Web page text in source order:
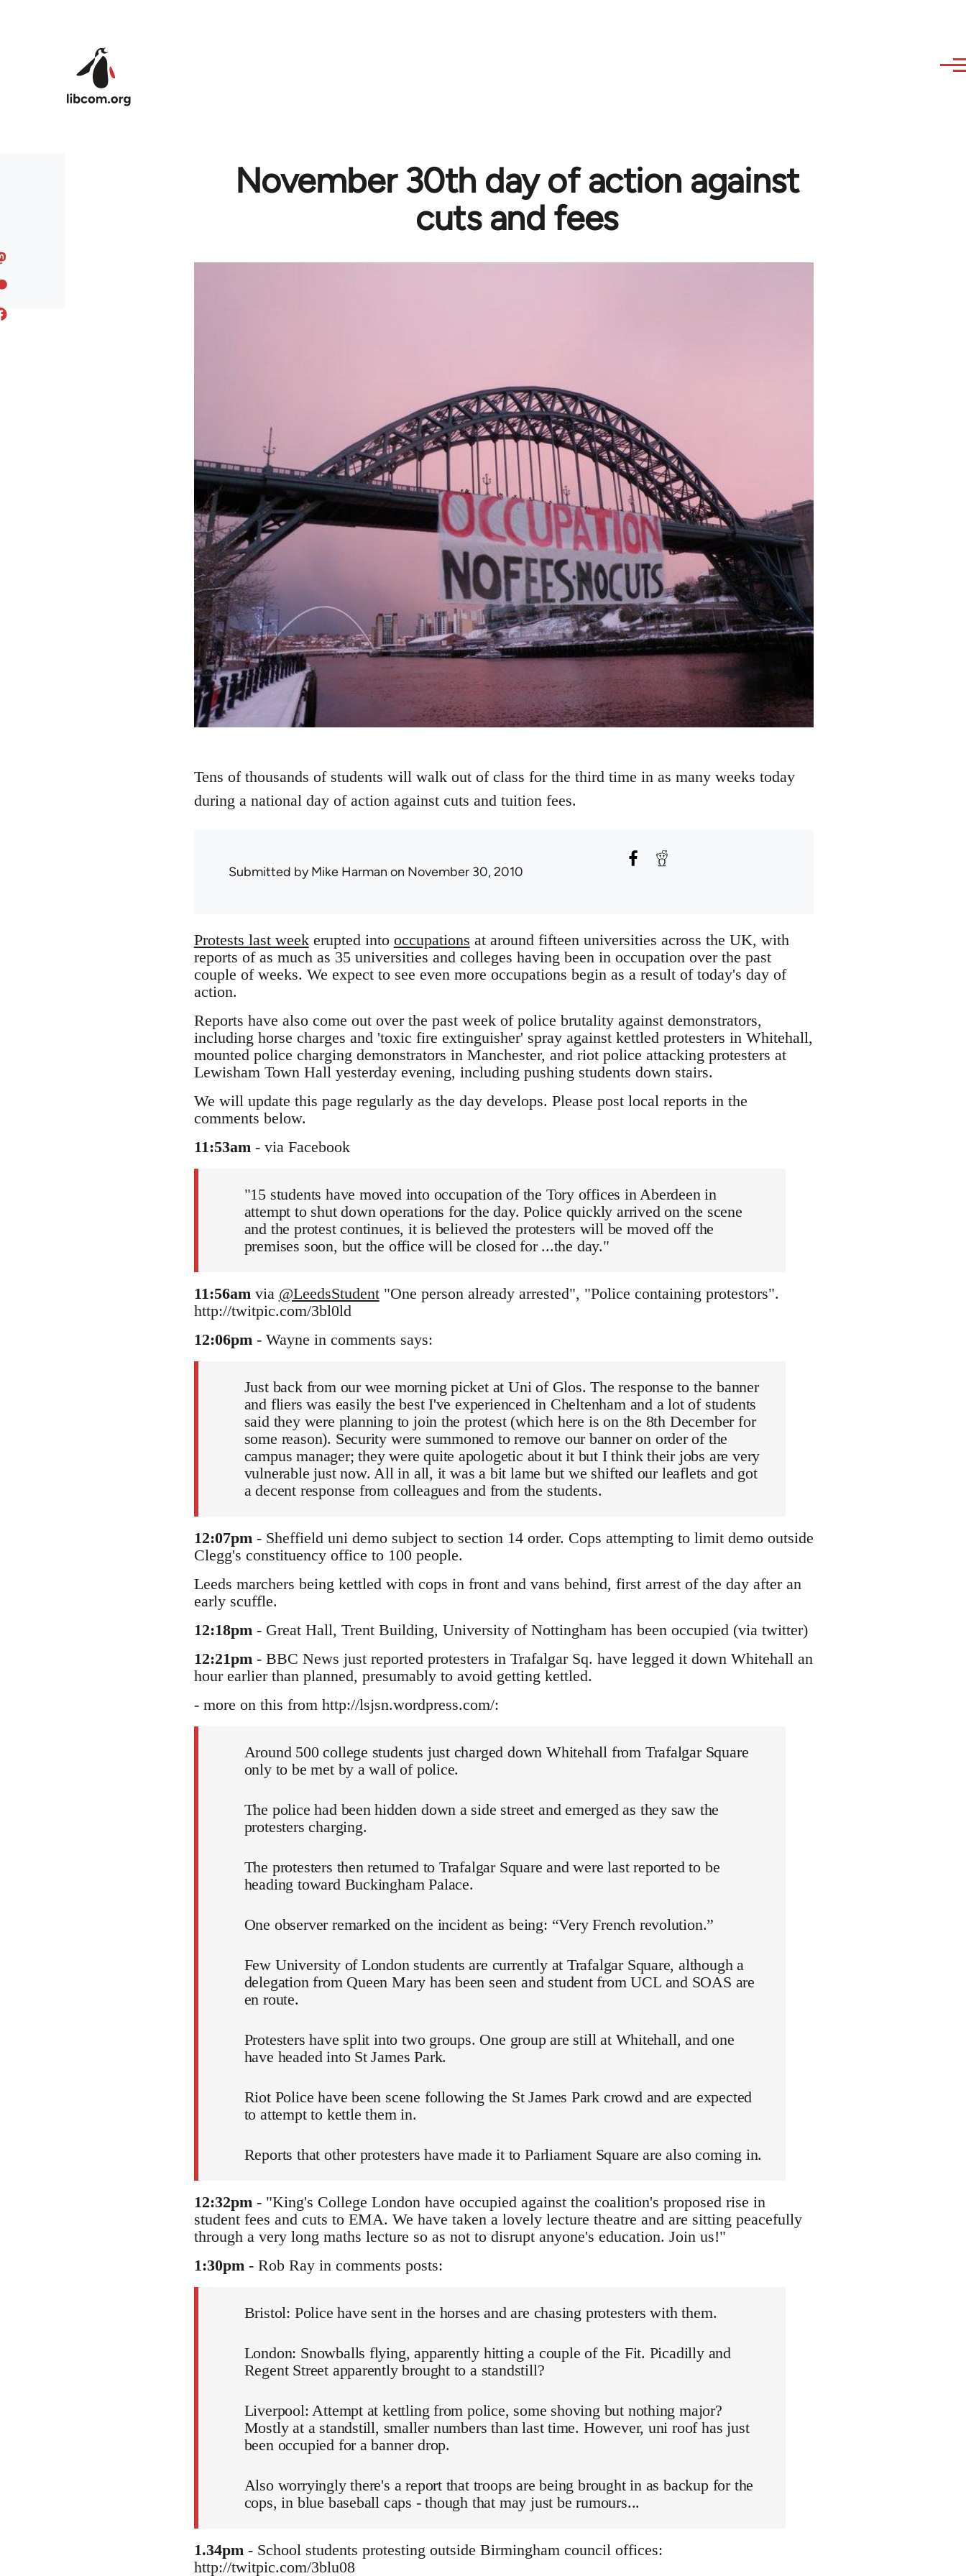
November 30th day of action against
cuts and fees
Tens of thousands of students will walk out of class for the third time in as many weeks today
during a national day of action against cuts and tuition fees.
Submitted byMike Harman on November 30, 2010
Protests last weekerupted into occupations at around fifteen universities across the UK, with
reports of as much as 35 universities and colleges having been in occupation over the past
couple of weeks. We expect to see even more occupations begin as a result of today's day of
action.
Reports have also come out over the past week of police brutality against demonstrators,
including horse charges and 'toxic fire extinguisher' spray against kettled protesters in Whitehall,
mounted police charging demonstrators in Manchester, and riot police attacking protesters at
Lewisham Town Hall yesterday evening, including pushing students down stairs.
We will update this page regularly as the day develops. Please post local reports in the
comments below.
11:53am - via Facebook
"15 students have moved into occupation of the Tory offices in Aberdeen in
attempt to shut down operations for the day. Police quickly arrived on the scene
and the protest continues, it is believed the protesters will be moved off the
premises soon, but the office will be closed for ...the day."
11:56am via @LeedsStudent"One person already arrested", "Police containing protestors".
http://twitpic.com/3bl0ld
12:06pm - Wayne in comments says:
Just back from our wee morning picket at Uni of Glos. The response to the banner
and fliers was easily the best I've experienced in Cheltenham and a lot of students
said they were planning to join the protest (which here is on the 8th December for
some reason). Security were summoned to remove our banner on order of the
campus manager; they were quite apologetic about it but I think their jobs are very
vulnerable just now. All in all, it was a bit lame but we shifted our leaflets and got
a decent response from colleagues and from the students.
12:07pm - Sheffield uni demo subject to section 14 order. Cops attempting to limit demo outside
Clegg's constituency office to 100 people.
Leeds marchers being kettled with cops in front and vans behind, first arrest of the day after an
early scuffle.
12:18pm - Great Hall, Trent Building, University of Nottingham has been occupied (via twitter)
12:21pm - BBC News just reported protesters in Trafalgar Sq. have legged it down Whitehall an
hour earlier than planned, presumably to avoid getting kettled.
- more on this from http://lsjsn.wordpress.com/:
Around 500 college students just charged down Whitehall from Trafalgar Square
only to be met by a wall of police.
The police had been hidden down a side street and emerged as they saw the
protesters charging.
The protesters then returned to Trafalgar Square and were last reported to be
heading toward Buckingham Palace.
One observer remarked on the incident as being: “Very French revolution.”
Few University of London students are currently at Trafalgar Square, although a
delegation from Queen Mary has been seen and student from UCL and SOAS are
en route.
Protesters have split into two groups. One group are still at Whitehall, and one
have headed into St James Park.
Riot Police have been scene following the St James Park crowd and are expected
to attempt to kettle them in.
Reports that other protesters have made it to Parliament Square are also coming in.
12:32pm - "King's College London have occupied against the coalition's proposed rise in
student fees and cuts to EMA. We have taken a lovely lecture theatre and are sitting peacefully
through a very long maths lecture so as not to disrupt anyone's education. Join us!"
1:30pm - Rob Ray in comments posts:
Bristol: Police have sent in the horses and are chasing protesters with them.
London: Snowballs flying, apparently hitting a couple of the Fit. Picadilly and
Regent Street apparently brought to a standstill?
Liverpool: Attempt at kettling from police, some shoving but nothing major?
Mostly at a standstill, smaller numbers than last time. However, uni roof has just
been occupied for a banner drop.
Also worryingly there's a report that troops are being brought in as backup for the
cops, in blue baseball caps - though that may just be rumours...
1.34pm - School students protesting outside Birmingham council offices:
http://twitpic.com/3blu08